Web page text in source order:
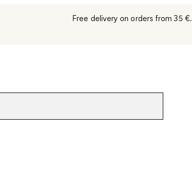
Free delivery on orders from 35 €.